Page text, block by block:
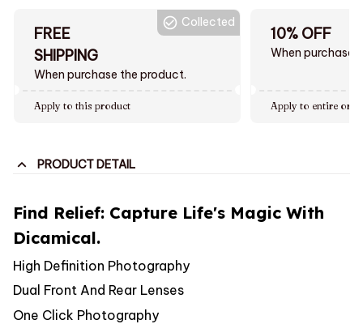
FREE
SHIPPING
When purchase the product.
Collected
Apply to this product
10% OFF
When purchase
Apply to entire
PRODUCT DETAIL
Find Relief: Capture Life's Magic With
Dicamical.
High Definition Photography
Dual Front And Rear Lenses
One Click Photography